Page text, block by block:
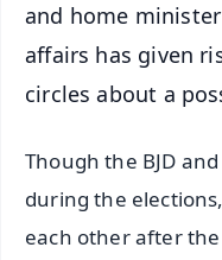
and home
affairs has given
circles about a
Though the BJD
during the
each other after the